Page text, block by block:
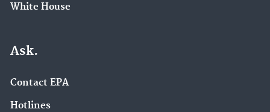
White House
Ask.
Contact EPA
Hotlines